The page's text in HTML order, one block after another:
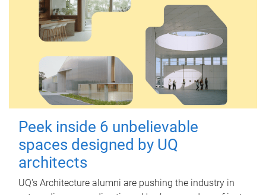
Peek inside 6 unbelievable
spaces designed by UQ
architects
UQ's Architecture alumni are pushing the industry in